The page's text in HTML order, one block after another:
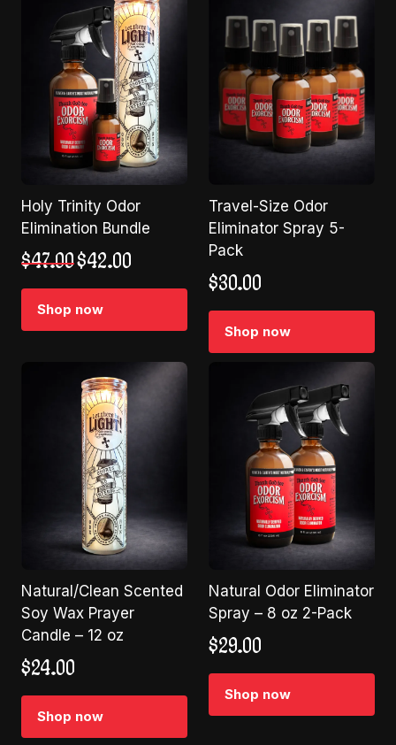
Holy Trinity Odor
Elimination Bundle
$47.00 Original
$42.00
Shop now
Travel-Size Odor
Eliminator Spray 5-
Pack
$30.00
Shop now
Natural/Clean Scented
Soy Wax Prayer
Candle – 12 oz
$24.00
Shop now
Natural Odor Eliminator
Spray – 8 oz 2-Pack
$29.00
Shop now